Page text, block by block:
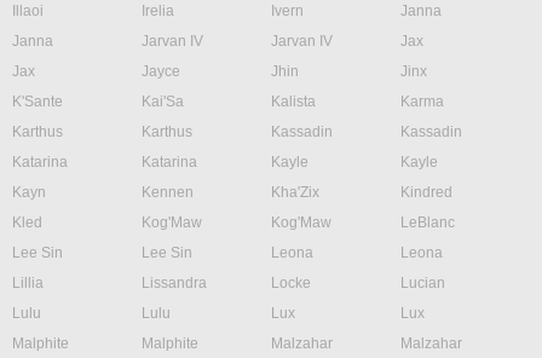
Illaoi
Irelia Ivern
Janna
Janna
Jarvan IV Jarvan IV
Jax
Jax
Jayce Jhin
Jinx
K'Sante
Kai'Sa Kalista
Karma
Karthus
Karthus Kassadin
Kassadin
Katarina
Katarina Kayle
Kayle
Kayn
Kennen Kha'Zix
Kindred
Kled
Kog'Maw Kog'Maw
LeBlanc
Lee Sin
Lee Sin Leona
Leona
Lillia
Lissandra Locke
Lucian
Lulu
Lulu Lux
Lux
Malphite
Malphite Malzahar
Malzahar